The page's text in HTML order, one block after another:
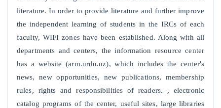
literature. In order to provide literature and further improve
the independent learning of students in the IRCs of each
faculty, WIFI zones have been established. Along with all
departments and centers, the information resource center
has a website (arm.urdu.uz), which includes the center's
news, new opportunities, new publications, membership
rules, rights and responsibilities of readers. , electronic
catalog programs of the center, useful sites, large libraries